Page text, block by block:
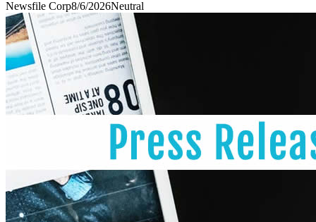
Newsfile Corp8/6/2026Neutral